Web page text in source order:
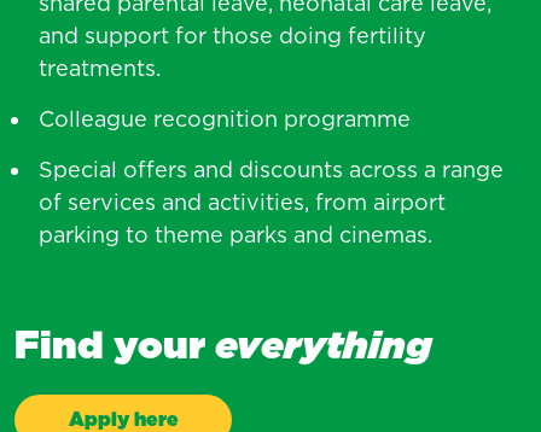
and support for those doing fertility
treatments.
Colleague recognition programme
Special offers and discounts across a range
of services and activities, from airport
parking to theme parks and cinemas.
Find your everything
Apply here